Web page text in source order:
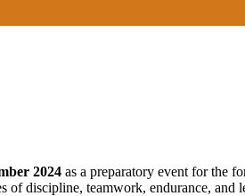
2024 as a preparatory event for the
of discipline, teamwork, endurance, and